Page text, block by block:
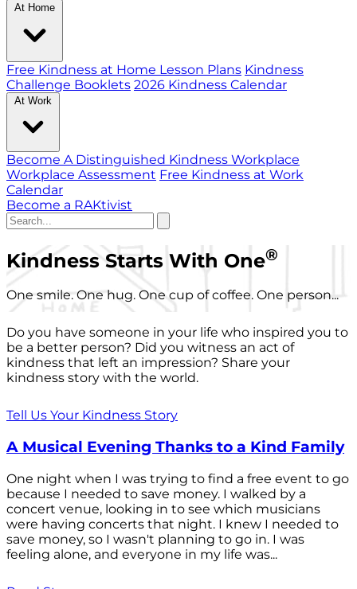
At Home
Free Kindness at Home Lesson Plans Kindness
Challenge Booklets 2026 Kindness Calendar
At Work
Become A Distinguished Kindness Workplace
Workplace Assessment Free Kindness at Work
Calendar
Become a RAKtivist
Kindness Starts With One®
One smile. One hug. One cup of coffee. One person...
Do you have someone in your life who inspired you to
be a better person? Did you witness an act of
kindness that left an impression? Share your
kindness story with the world.
Tell Us Your Kindness Story
A Musical Evening Thanks to a Kind Family
One night when I was trying to find a free event to go
because I needed to save money. I walked by a
concert venue, looking in to see which musicians
were having concerts that night. I knew I needed to
save money, so I wasn't planning to go in. I was
feeling alone, and everyone in my life was...